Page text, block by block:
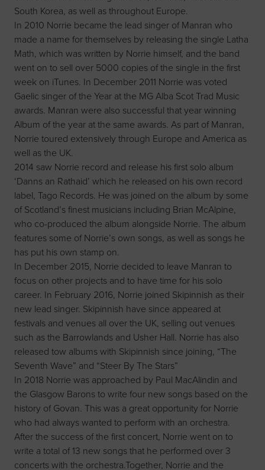
South Korea, as well as throughout Europe.
In 2010 Norrie became the lead singer of Manran who
made a name for themselves by releasing the single Latha
Math, which was written by Norrie himself, and the band
went on to sell over 5000 copies of the single in the first
week on iTunes. In December 2011 Norrie was voted
Gaelic singer of the Year at the MG Alba Scot Trad Music
awards. Manran were also successful that year winning
Album of the year at the same awards. As part of Manran,
Norrie toured extensively through Europe and America as
well as the UK.
2014 saw Norrie record and release his first solo album
‘Danns an Rathaid’ which he released on his own record
label, Tago Records. He was joined on the album by some
of Scotland’s finest musicians including Brian McAlpine,
who co-produced the album alongside Norrie. The album
features some of Norrie’s own songs, as well as songs he
has put his own stamp on.
In December 2015, Norrie decided to leave Manran to
focus on other projects and to have time for his solo
career. In February 2016, Norrie joined Skipinnish as their
new lead singer. Skipinnish have since appeared at
festivals and venues all over the UK, selling out venues
such as the Barrowlands and Usher Hall. Norrie has also
released tow albums with Skipinnish since joining, “The
Seventh Wave” and “Steer By The Stars”
In 2018 Norrie was approached by Paul MacAlindin and
the Glasgow Barons to write four new songs based on the
history of Govan. This was a great opportunity for Norrie
who had always wanted to perform with an orchestra.
After the success of the first concert, Norrie went on to
write a total of 13 new songs that he performed over 3
concerts with the orchestra.Together, Norrie and the